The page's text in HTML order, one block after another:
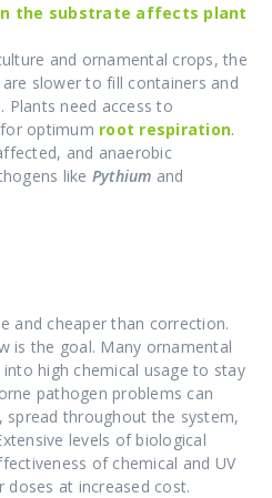
the substrate affects plant
and ornamental crops, the
slower to fill containers and
Plants need access to
for optimum root respiration.
and anaerobic
like Pythium and
and cheaper than correction.
is the goal. Many ornamental
high chemical usage to stay
pathogen problems can
throughout the system,
levels of biological
of chemical and UV
at increased cost.